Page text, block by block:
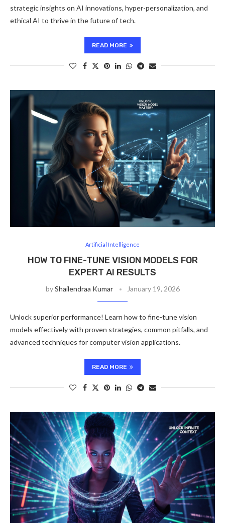
strategic insights on AI innovations, hyper-personalization, and
ethical AI to thrive in the future of tech.
READ MORE
Artificial Intelligence
HOW TO FINE-TUNE VISION MODELS FOR
EXPERT AI RESULTS
byShailendraa Kumar January 19, 2026
Unlock superior performance! Learn how to fine-tune vision
models effectively with proven strategies, common pitfalls, and
advanced techniques for computer vision applications.
READ MORE